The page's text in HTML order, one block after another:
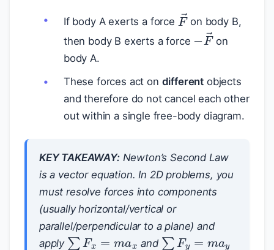
If body A exerts a force F→
on body B,
then body B exerts a force
F→
on
body A.
These forces act on different objects
and therefore do not cancel each other
out within a single free-body diagram.
KEY TAKEAWAY:Newton’s Second Law
is a vector equation. In 2D problems, you
must resolve forces into components
(usually horizontal/vertical or
parallel/perpendicular to a plane) and
apply
∑Fx=max
and
∑Fy=ma